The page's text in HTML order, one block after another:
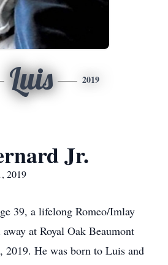
Luis 2019
Jr.
2019
39, a lifelong Romeo/Imlay
at Royal Oak Beaumont
He was born to Luis and